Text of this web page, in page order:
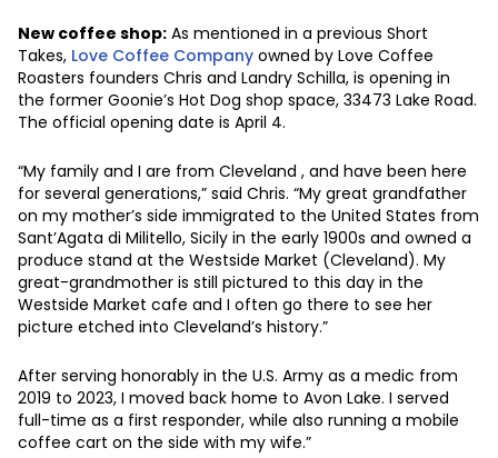
New coffee shop: As mentioned in a previous Short
Takes, Love Coffee Company owned by Love Coffee
Roasters founders Chris and Landry Schilla, is opening in
the former Goonie’s Hot Dog shop space, 33473 Lake Road.
The official opening date is April 4.
“My family and I are from Cleveland , and have been here
for several generations,” said Chris. “My great grandfather
on my mother’s side immigrated to the United States from
Sant’Agata di Militello, Sicily in the early 1900s and owned a
produce stand at the Westside Market (Cleveland). My
great-grandmother is still pictured to this day in the
Westside Market cafe and I often go there to see her
picture etched into Cleveland’s history.”
After serving honorably in the U.S. Army as a medic from
2019 to 2023, I moved back home to Avon Lake. I served
full-time as a first responder, while also running a mobile
coffee cart on the side with my wife.”